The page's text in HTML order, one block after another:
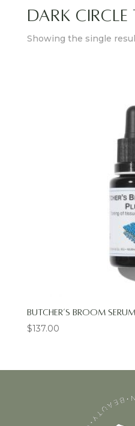
dark circle
Showing the single
Butcher’s Broom
$137.00